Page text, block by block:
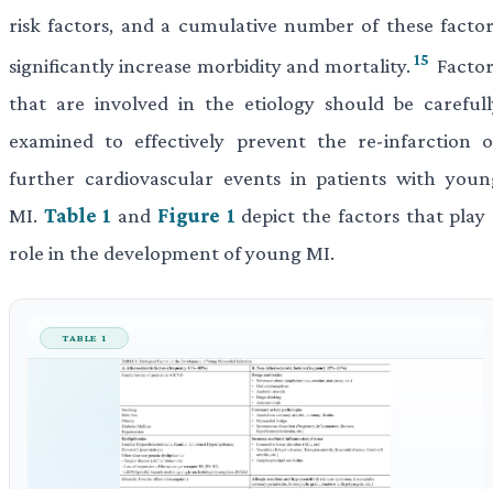
risk factors, and a cumulative number of these
significantly increase morbidity and mortality. 15
that are involved in the etiology should be
examined to effectively prevent the re-infarction
further cardiovascular events in patients with
MI. Table 1 and Figure 1 depict the factors that play
role in the development of young MI.
TABLE 1